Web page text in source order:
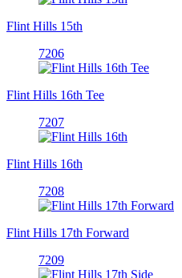
Flint Hills 15th
7206
Flint Hills 16th Tee
7207
Flint Hills 16th
7208
Flint Hills 17th Forward
7209